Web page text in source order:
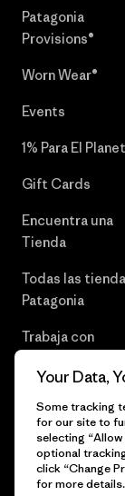
Patagonia
Provisions®
Worn Wear®
Events
1% Para El
Gift Cards
Encuentra una
Tienda
Todas las
Patagonia
Trabaja con
© 2026 Patagonia,
Your Data,
Some tracking
for our site to
selecting
optional
click “Change
for more details.